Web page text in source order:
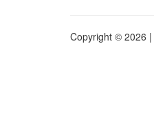
Copyright © 2026 |